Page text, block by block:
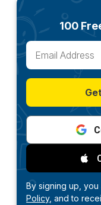
100
By signing up,
Policy, and to